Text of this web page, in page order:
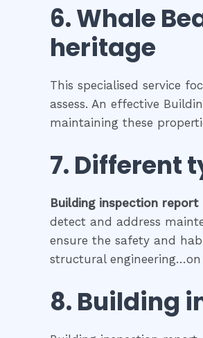
6.Whale
heritage
This specialised service
assess. An effective
maintaining these
7. Different
Building inspection report
detect and address
ensure the safety and
structural
8. Building